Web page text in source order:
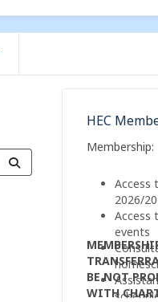
HEC
Membership:
Access
2026/
Access
events
BE NOT
WITH